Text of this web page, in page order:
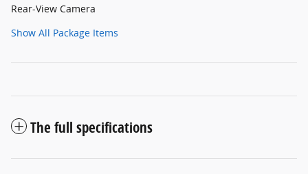
Rear-View Camera
Show All Package Items
The full specifications